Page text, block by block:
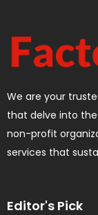
We are your
that delve into
non-profit
services that
Editor's Pick